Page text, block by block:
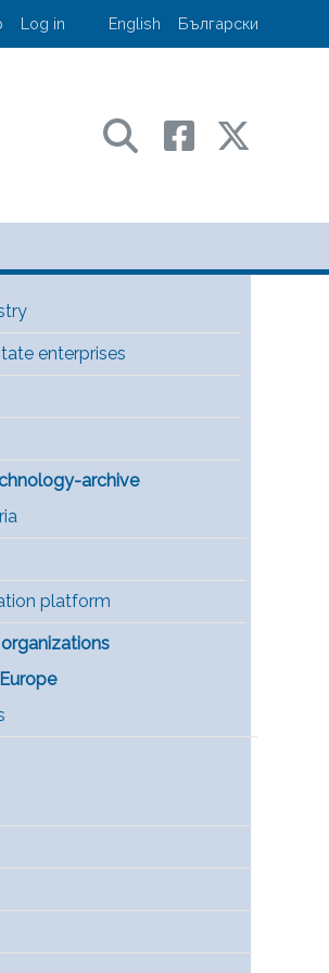
Log in English Български
enterprises
archive
platform